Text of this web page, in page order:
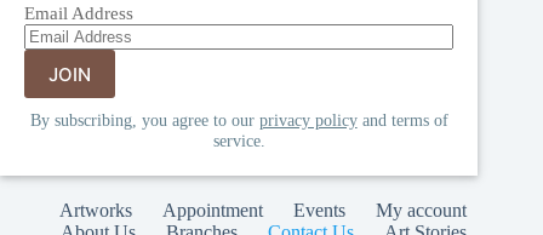
Email Address
By subscribing, you agree to our privacy policyand terms of
service.
Artworks Appointment Events
My account